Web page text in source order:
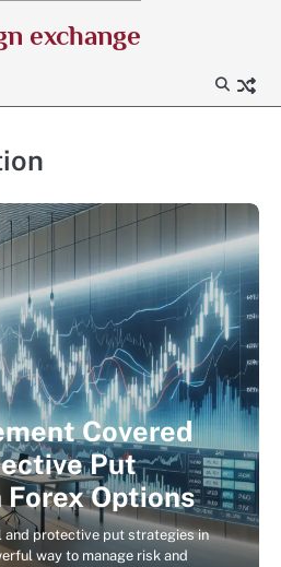
exchange
Covered
Put
Options
and protective put strategies in
way to manage risk and